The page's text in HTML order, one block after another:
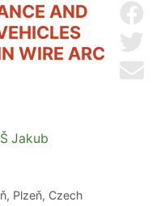
AND
WIRE ARC
Jakub
Plzeň, Czech